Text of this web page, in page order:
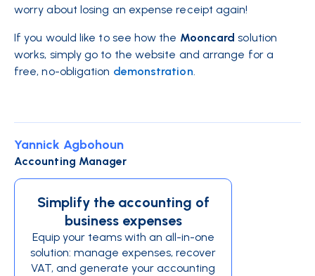
worry about losing an expense receipt again!
If you would like to see how the Mooncardsolution
works, simply go to the website and arrange for a
free, no-obligation demonstration.
Yannick Agbohoun
Accounting Manager
Simplify the accounting of
business expenses
Equip your teams with an all-in-one
solution: manage expenses, recover
VAT, and generate your accounting